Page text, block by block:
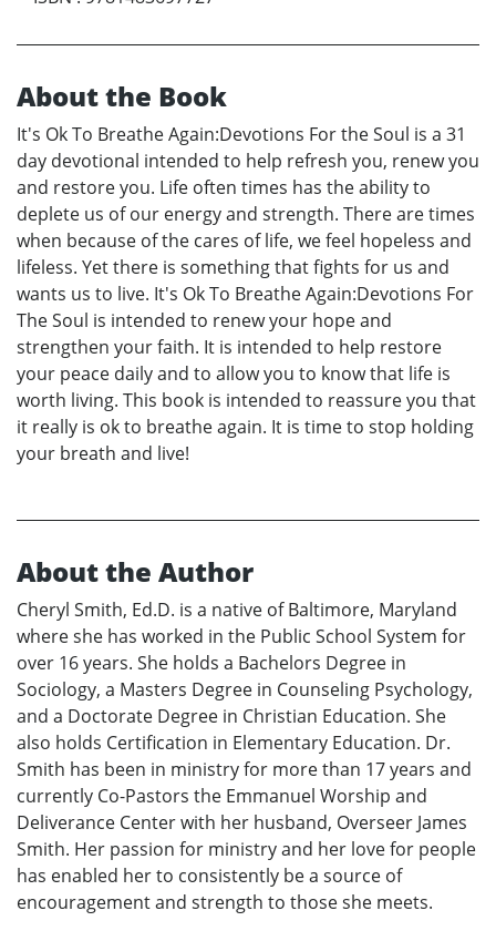
About the Book
It's Ok To Breathe Again:Devotions For the Soul is a 31
day devotional intended to help refresh you, renew you
and restore you. Life often times has the ability to
deplete us of our energy and strength. There are times
when because of the cares of life, we feel hopeless and
lifeless. Yet there is something that fights for us and
wants us to live. It's Ok To Breathe Again:Devotions For
The Soul is intended to renew your hope and
strengthen your faith. It is intended to help restore
your peace daily and to allow you to know that life is
worth living. This book is intended to reassure you that
it really is ok to breathe again. It is time to stop holding
your breath and live!
About the Author
Cheryl Smith, Ed.D. is a native of Baltimore, Maryland
where she has worked in the Public School System for
over 16 years. She holds a Bachelors Degree in
Sociology, a Masters Degree in Counseling Psychology,
and a Doctorate Degree in Christian Education. She
also holds Certification in Elementary Education. Dr.
Smith has been in ministry for more than 17 years and
currently Co-Pastors the Emmanuel Worship and
Deliverance Center with her husband, Overseer James
Smith. Her passion for ministry and her love for people
has enabled her to consistently be a source of
encouragement and strength to those she meets.